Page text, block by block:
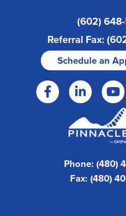
(602)
Referral Fax:
Schedule an
Phone: (480)
Fax: (480)